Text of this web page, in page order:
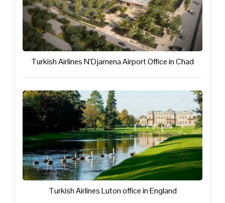
Turkish Airlines N’Djamena Airport Office in Chad
Turkish Airlines Luton office in England